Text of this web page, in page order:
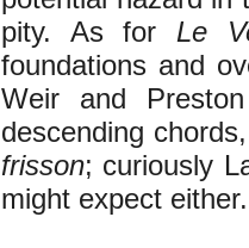
pity. As for Le
foundations and
Weir and
descending
frisson; curiously
might expect either.